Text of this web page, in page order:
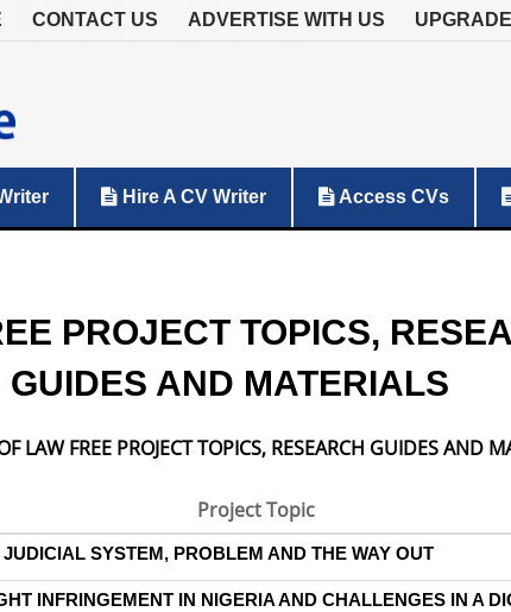
CONTACT US ADVERTISE WITH US
Hire A CV Writer Access CVs
PROJECT TOPICS,
GUIDES AND MATERIALS
LAW FREE PROJECT TOPICS, RESEARCH GUIDES AND
Project Topic
JUDICIAL SYSTEM, PROBLEM AND THE WAY OUT
INFRINGEMENT IN NIGERIA AND CHALLENGES IN A